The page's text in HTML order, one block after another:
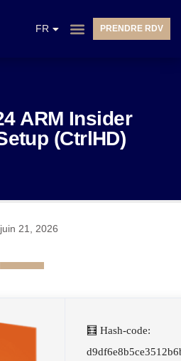
FR
NL
PRENDRE RDV
ARM Insider
(CtrlHD)
juin 21, 2026
🧮 Hash-code: